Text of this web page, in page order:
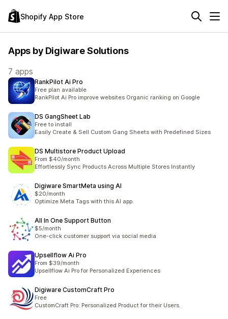
Shopify App Store
Apps by Digiware Solutions
7 apps
RankPilot Ai Pro
Free plan available
RankPilot Ai Pro improve websites Organic ranking on Google
DS GangSheet Lab
Free to install
Easily Create & Sell Custom Gang Sheets with Predefined Sizes
DS Multistore Product Upload
From $40/month
Effortlessly Sync Products Across Multiple Stores Instantly
Digiware SmartMeta using AI
$20/month
Optimize Meta Tags with this AI app.
All In One Support Button
$5/month
One-click customer support via social media
Upsellflow Ai Pro
From $39/month
Upsellflow Ai Pro for Personalized Experiences
Digiware CustomCraft Pro
Free
CustomCraft Pro: Personalized Product for their Users.